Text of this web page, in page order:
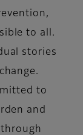
to all.
stories
to
and